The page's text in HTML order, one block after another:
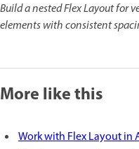
Build a nested Flex Layout for
elements with consistent
More like this
Work with Flex Layout in